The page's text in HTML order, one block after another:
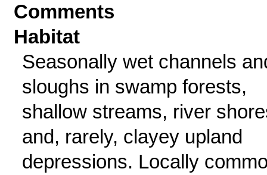
Comments
Habitat
Seasonally wet channels
sloughs in swamp forests,
shallow streams, river
and, rarely, clayey upland
depressions. Locally